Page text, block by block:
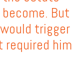
But
trigger
him